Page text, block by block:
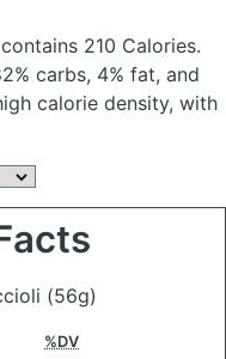
contains 210 Calories.
carbs, 4% fat, and
calorie density, with
(56g)
%DV